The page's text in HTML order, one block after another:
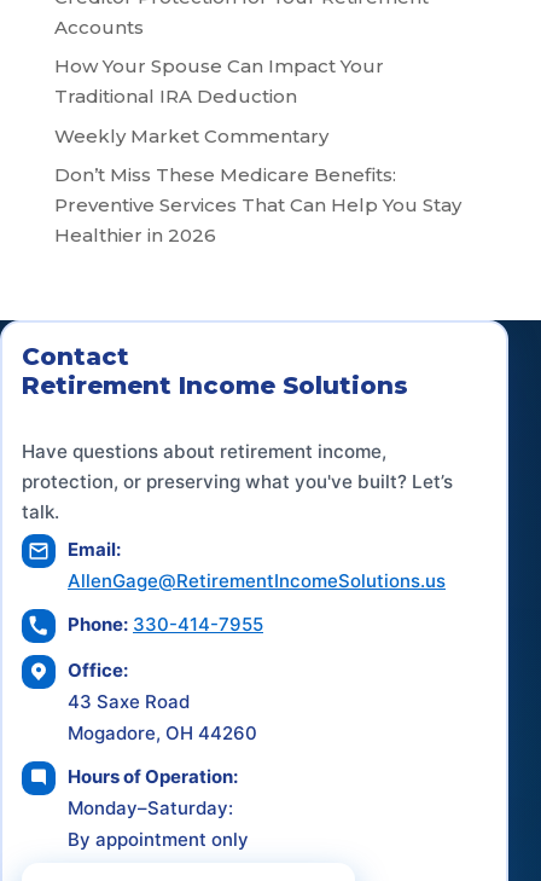
Accounts
How Your Spouse Can Impact Your
Traditional IRA Deduction
Weekly Market Commentary
Don’t Miss These Medicare Benefits:
Preventive Services That Can Help You Stay
Healthier in 2026
Contact
Retirement Income Solutions
Have questions about retirement income,
protection, or preserving what you've built? Let’s
talk.
Email:
AllenGage@RetirementIncomeSolutions.us
Phone: 330-414-7955
Office:
43 Saxe Road
Mogadore, OH 44260
Hours of Operation:
Monday–Saturday:
By appointment only